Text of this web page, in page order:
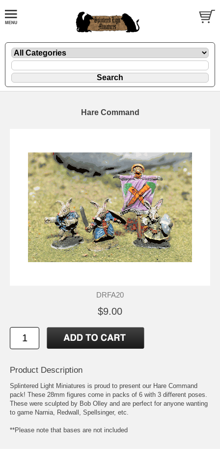
Hare Command
DRFA20
$9.00
Product Description
Splintered Light Miniatures is proud to present our Hare Command
pack! These 28mm figures come in packs of 6 with 3 different poses.
These were sculpted by Bob Olley and are perfect for anyone wanting
to game Narnia, Redwall, Spellsinger, etc.
**Please note that bases are not included